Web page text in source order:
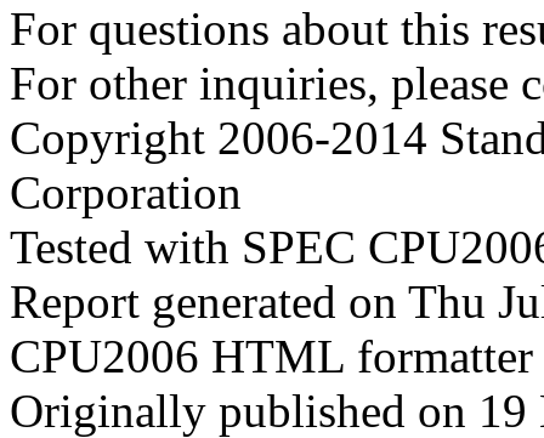
For questions about this
For other inquiries, please
Copyright 2006-2014
Corporation
Tested with SPEC
Report generated on Thu
CPU2006 HTML
Originally published on 19